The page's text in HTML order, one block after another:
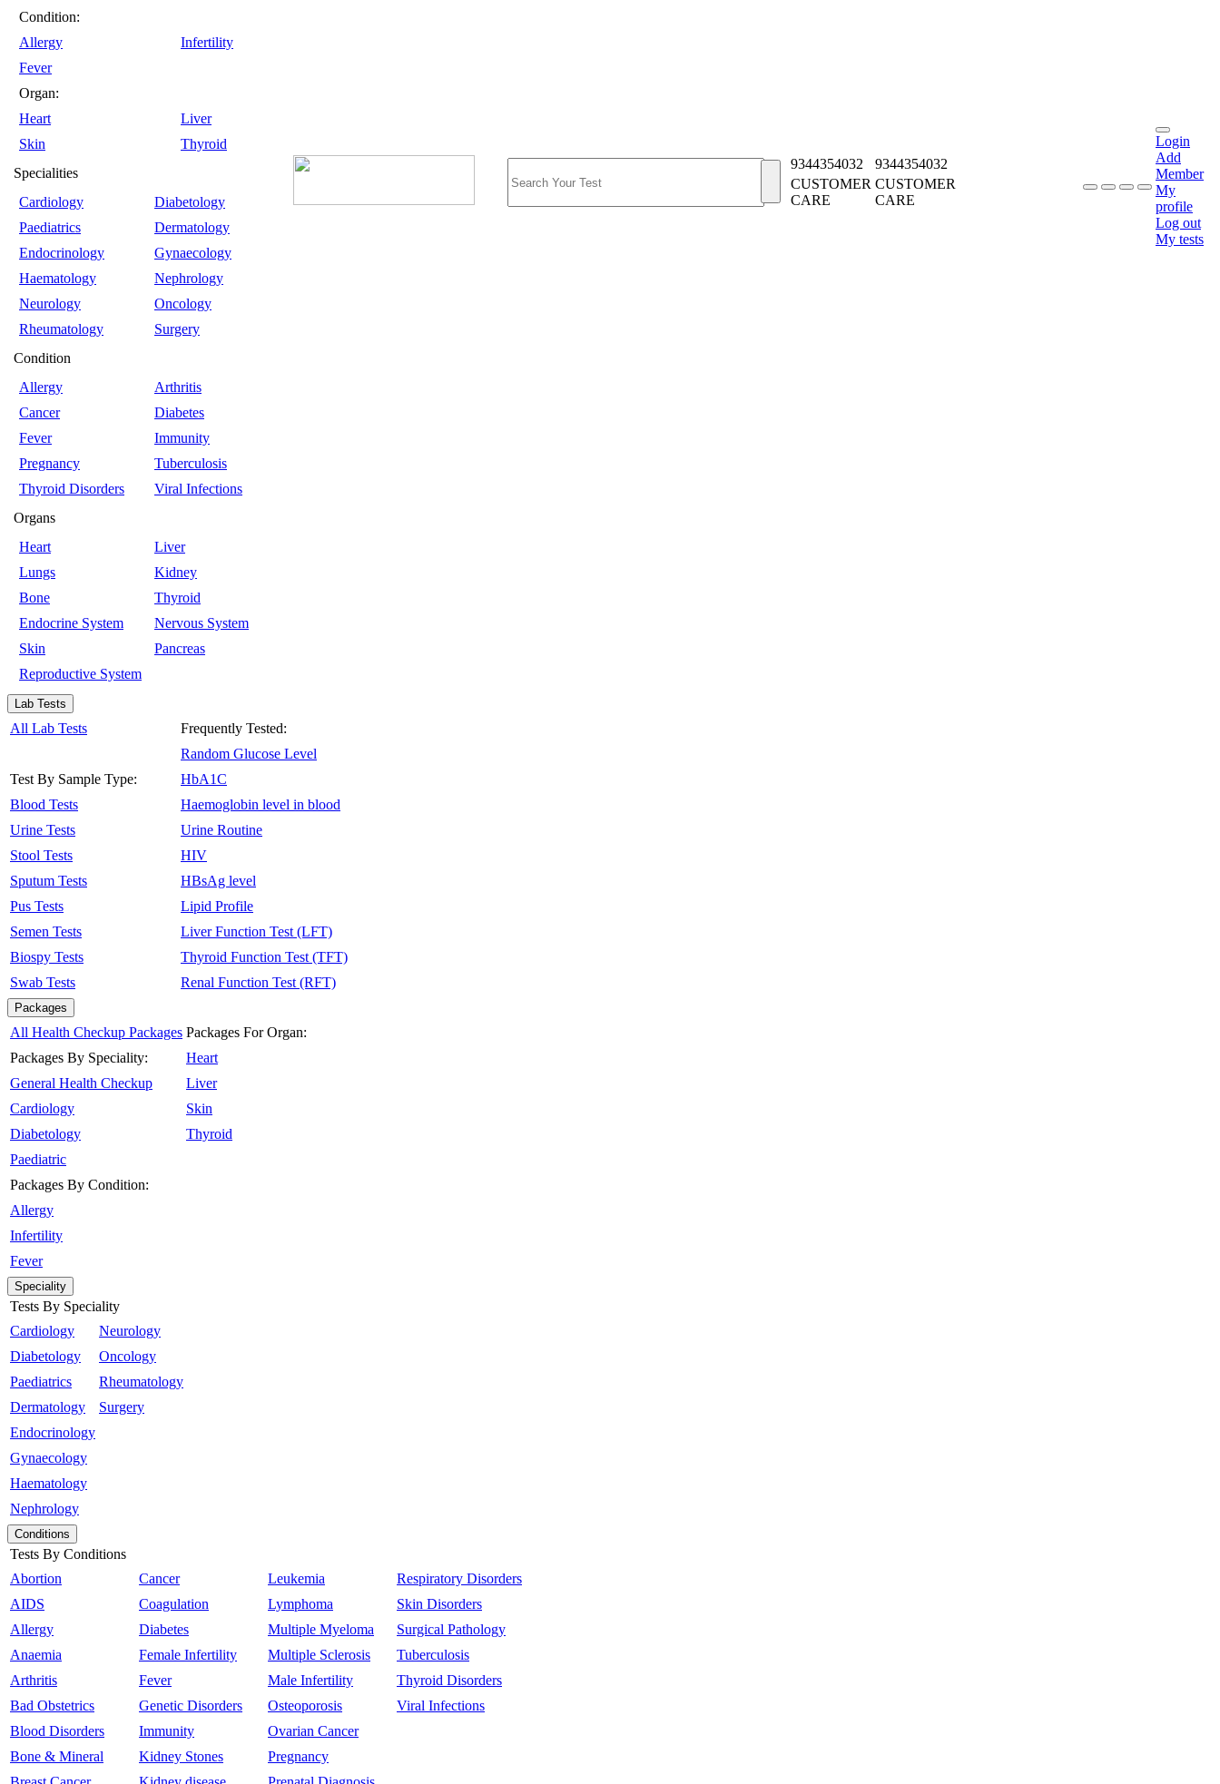
Condition:
Allergy
Infertility
Fever
Organ:
Heart
Liver
Skin
Thyroid
Specialities
Cardiology
Diabetology
Paediatrics
Dermatology
Endocrinology
Gynaecology
Haematology
Nephrology
Neurology
Oncology
Rheumatology
Surgery
Condition
Allergy
Arthritis
Cancer
Diabetes
Fever
Immunity
Pregnancy
Tuberculosis
Thyroid Disorders
Viral Infections
Organs
Heart
Liver
Lungs
Kidney
Bone
Thyroid
Endocrine System
Nervous System
Skin
Pancreas
Reproductive System
9344354032
9344354032
CUSTOMER
CARE
CUSTOMER
CARE
Login
Add
Member
My
profile
Log out
My tests
Lab Tests
All Lab Tests
Test By Sample Type:
Blood Tests
Urine Tests
Stool Tests
Sputum Tests
Pus Tests
Semen Tests
Biospy Tests
Swab Tests
Frequently Tested:
Random Glucose Level
HbA1C
Haemoglobin level in blood
Urine Routine
HIV
HBsAg level
Lipid Profile
Liver Function Test (LFT)
Thyroid Function Test (TFT)
Renal Function Test (RFT)
Packages
All Health Checkup Packages
Packages By Speciality:
General Health Checkup
Cardiology
Diabetology
Paediatric
Packages By Condition:
Allergy
Infertility
Fever
Packages For Organ:
Heart
Liver
Skin
Thyroid
Speciality
Tests By Speciality
Cardiology
Diabetology
Paediatrics
Dermatology
Endocrinology
Gynaecology
Haematology
Nephrology
Neurology
Oncology
Rheumatology
Surgery
Conditions
Tests By Conditions
Abortion
AIDS
Allergy
Anaemia
Arthritis
Bad Obstetrics
Blood Disorders
Bone & Mineral
Cancer
Coagulation
Diabetes
Female Infertility
Fever
Genetic Disorders
Immunity
Kidney Stones
Leukemia
Lymphoma
Multiple Myeloma
Multiple Sclerosis
Male Infertility
Osteoporosis
Ovarian Cancer
Pregnancy
Respiratory Disorders
Skin Disorders
Surgical Pathology
Tuberculosis
Thyroid Disorders
Viral Infections